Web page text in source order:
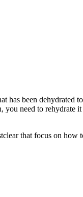
has been dehydrated
you need to rehydrate
that focus on how